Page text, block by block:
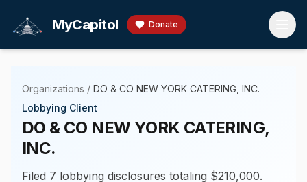
MyCapitol Donate
Organizations / DO & CO NEW YORK CATERING, INC.
Lobbying Client
DO & CO NEW YORK CATERING,
INC.
Filed 7 lobbying disclosures totaling $210,000.